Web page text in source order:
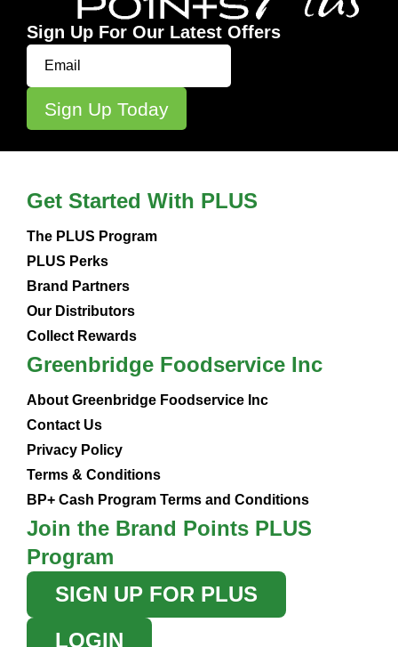
Sign Up For Our Latest Offers
Get Started With PLUS
The PLUS Program
PLUS Perks
Brand Partners
Our Distributors
Collect Rewards
Greenbridge Foodservice Inc
About Greenbridge Foodservice Inc
Contact Us
Privacy Policy
Terms & Conditions
BP+ Cash Program Terms and Conditions
Join the Brand Points PLUS
Program
SIGN UP FOR PLUS
LOGIN